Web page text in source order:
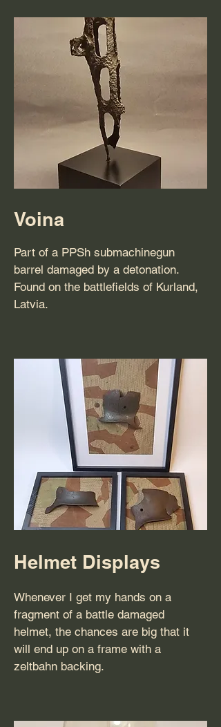
Voina
Part of a PPSh submachinegun
barrel damaged by a detonation.
Found on the battlefields of Kurland,
Latvia.
Helmet Displays
Whenever I get my hands on a
fragment of a battle damaged
helmet, the chances are big that it
will end up on a frame with a
zeltbahn backing.